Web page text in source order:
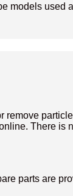
models used
There is
parts are